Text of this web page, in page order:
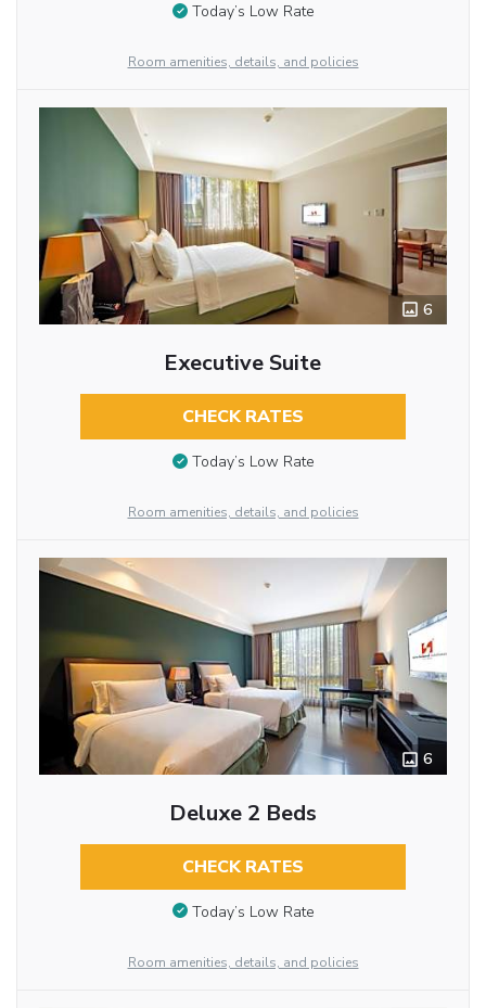
Today’s Low Rate
Room amenities, details, and policies
6
Executive Suite
CHECK RATES
Today’s Low Rate
Room amenities, details, and policies
6
Deluxe 2 Beds
CHECK RATES
Today’s Low Rate
Room amenities, details, and policies